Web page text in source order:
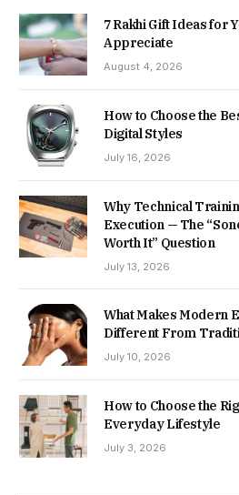
7 Rakhi Gift Ideas for
Appreciate
August 4, 2026
How to Choose the
Digital Styles
July 16, 2026
Why Technical
Execution — The
Worth It” Question
July 13, 2026
What Makes Modern
Different From
July 10, 2026
How to Choose the
Everyday Lifestyle
July 3, 2026